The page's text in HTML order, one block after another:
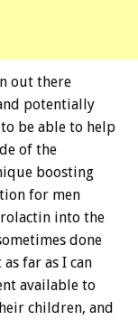
out there
potentially
be able to help
of the
boosting
for men
into the
done
far as I can
available to
children, and